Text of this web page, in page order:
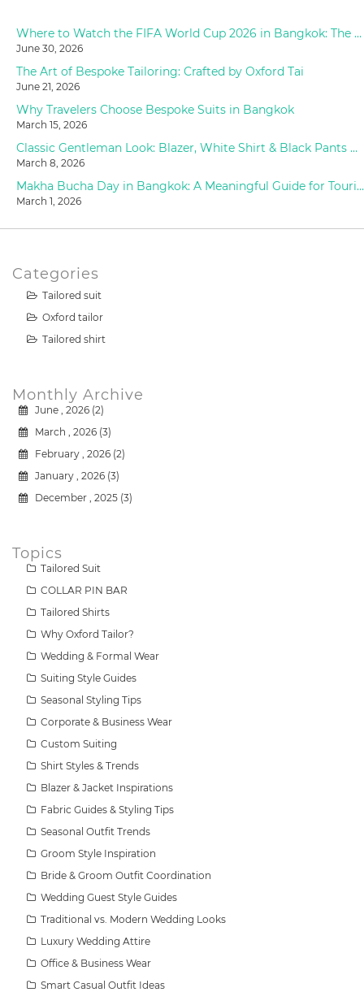
Where to Watch the FIFA World Cup 2026 in Bangkok: The Ultimate Fan Guide
June 30, 2026
The Art of Bespoke Tailoring: Crafted by Oxford Tai
June 21, 2026
Why Travelers Choose Bespoke Suits in Bangkok
March 15, 2026
Classic Gentleman Look: Blazer, White Shirt & Black Pants Styling at Oxford Tailor
March 8, 2026
Makha Bucha Day in Bangkok: A Meaningful Guide for Tourists (2026)
March 1, 2026
Categories
Tailored suit
Oxford tailor
Tailored shirt
Monthly Archive
June , 2026 (2)
March , 2026 (3)
February , 2026 (2)
January , 2026 (3)
December , 2025 (3)
Topics
Tailored Suit
COLLAR PIN BAR
Tailored Shirts
Why Oxford Tailor?
Wedding & Formal Wear
Suiting Style Guides
Seasonal Styling Tips
Corporate & Business Wear
Custom Suiting
Shirt Styles & Trends
Blazer & Jacket Inspirations
Fabric Guides & Styling Tips
Seasonal Outfit Trends
Groom Style Inspiration
Bride & Groom Outfit Coordination
Wedding Guest Style Guides
Traditional vs. Modern Wedding Looks
Luxury Wedding Attire
Office & Business Wear
Smart Casual Outfit Ideas